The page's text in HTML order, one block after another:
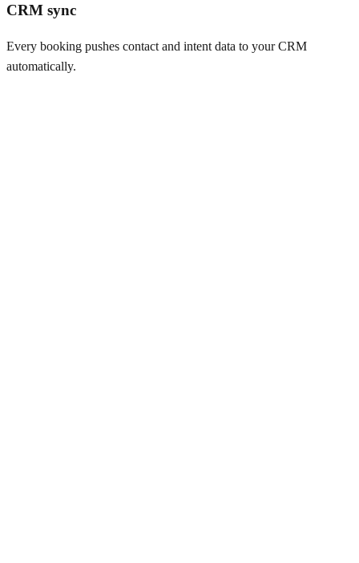
CRM sync
Every booking pushes contact and intent data to your CRM
automatically.